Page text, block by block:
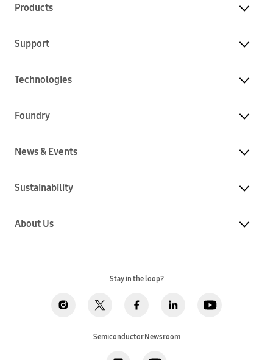
Products
Support
Technologies
Foundry
News & Events
Sustainability
About Us
Stay in the loop?
Semiconductor Newsroom